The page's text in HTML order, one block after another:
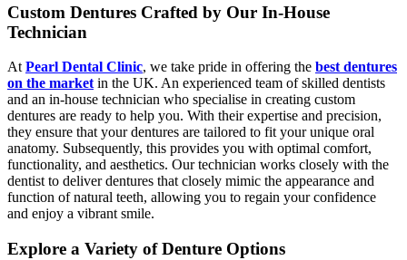
Custom Dentures Crafted by Our In-House
Technician
AtPearl Dental Clinic, we take pride in offering the best dentures
on the marketin the UK. An experienced team of skilled dentists
and an in-house technician who specialise in creating custom
dentures are ready to help you. With their expertise and precision,
they ensure that your dentures are tailored to fit your unique oral
anatomy. Subsequently, this provides you with optimal comfort,
functionality, and aesthetics. Our technician works closely with the
dentist to deliver dentures that closely mimic the appearance and
function of natural teeth, allowing you to regain your confidence
and enjoy a vibrant smile.
Explore a Variety of Denture Options